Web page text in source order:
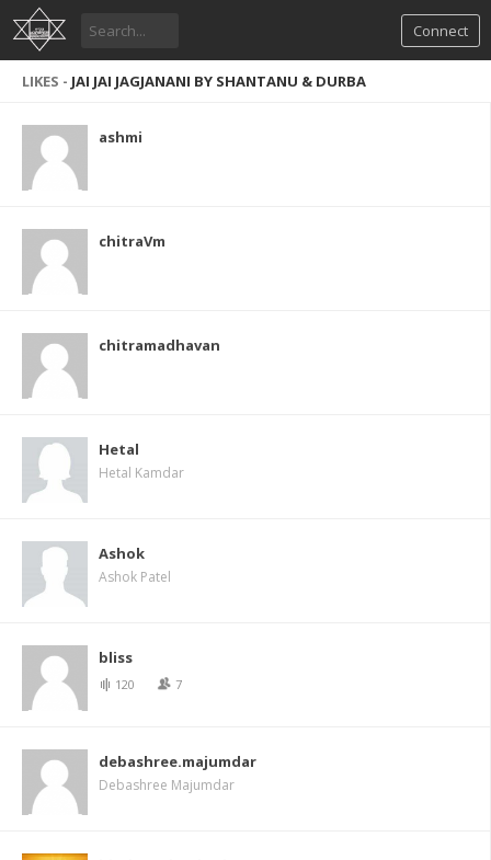
Connect
LIKES - JAI JAI JAGJANANI BY SHANTANU & DURBA
ashmi
chitraVm
chitramadhavan
Hetal
Hetal Kamdar
Ashok
Ashok Patel
bliss
120 7
debashree.majumdar
Debashree Majumdar